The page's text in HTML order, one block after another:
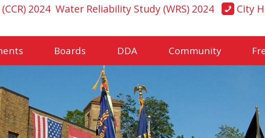
2024 Water Reliability Study (WRS) 2024 City
Boards DDA Community